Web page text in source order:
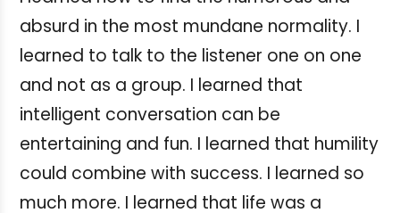
absurd in the most mundane normality. I
learned to talk to the listener one on one
and not as a group. I learned that
intelligent conversation can be
entertaining and fun. I learned that humility
could combine with success. I learned so
much more. I learned that life was a